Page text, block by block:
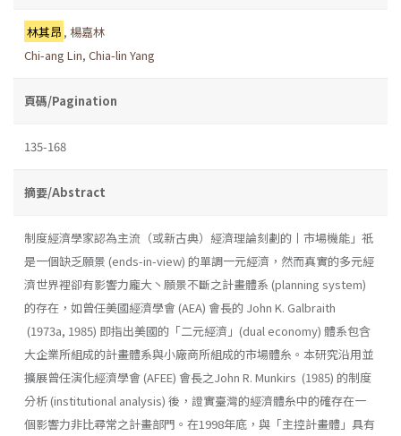
林其昂 , 楊嘉林
Chi-ang Lin, Chia-lin Yang
頁碼/Pagination
135-168
摘要/Abstract
制度經濟學家認為主流（或新古典）經濟理論刻劃的丨市場機能」祇
是一個缺乏願景 (ends-in-view) 的單調一元經濟，然而真實的多元經
濟世界裡卻有影響力龐大丶願景不斷之計畫體系 (planning system)
的存在，如曾任美國經濟學會 (AEA) 會長的 John K. Galbraith
(1973a, 1985) 即指出美國的「二元經濟」(dual economy) 體系包含
大企業所組成的計畫體系與小廠商所組成的市場體糸。本研究沿用並
擴展曾任演化經濟學會 (AFEE) 會長之John R. Munkirs (1985) 的制度
分析 (institutional analysis) 後，證實臺灣的經濟體糸中的確存在一
個影響力非比尋常之計畫部門。在1998年底，與「主控計畫體」具有